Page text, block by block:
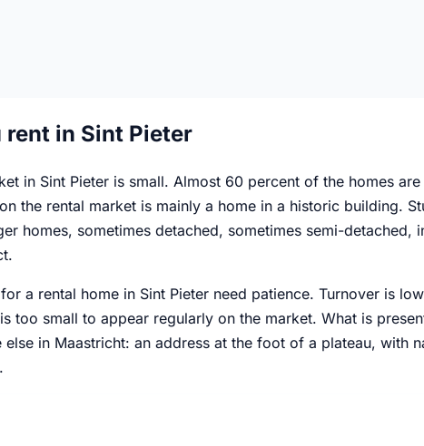
rent in Sint Pieter
in Sint Pieter is small. Almost 60 percent of the homes
the rental market is mainly a home in a historic building.
homes, sometimes detached, sometimes semi-detached,
a rental home in Sint Pieter need patience. Turnover is
too small to appear regularly on the market. What is
else in Maastricht: an address at the foot of a plateau, with